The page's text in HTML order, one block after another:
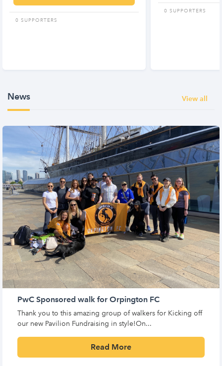
0 SUPPORTERS
0 SUPPORTERS
View all
News
PwC Sponsored walk for Orpington FC
Thank you to this amazing group of walkers for Kicking off
our new Pavilion Fundraising in style!On...
Read More